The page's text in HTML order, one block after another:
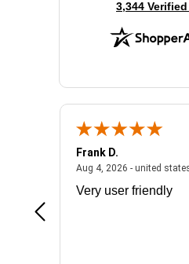
(opens in
3,344
- united states
Frank D.
Aug 4, 2026 - united
Very user friendly